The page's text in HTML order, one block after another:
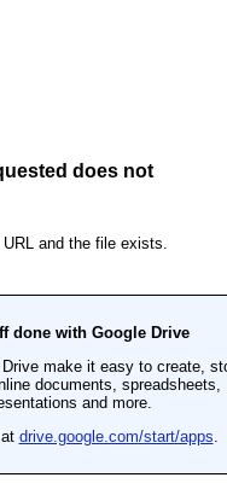
does not
and the file exists.
done with Google Drive
make it easy to create,
documents, spreadsheets,
and more.
drive.google.com/start/apps.